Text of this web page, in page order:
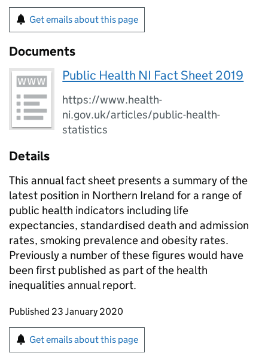
Get emails about this page
Documents
Public Health NI Fact Sheet 2019
https://www.health-
ni.gov.uk/articles/public-health-
statistics
Details
This annual fact sheet presents a summary of the
latest position in Northern Ireland for a range of
public health indicators including life
expectancies, standardised death and admission
rates, smoking prevalence and obesity rates.
Previously a number of these figures would have
been first published as part of the health
inequalities annual report.
Updates to this page
Published 23 January 2020
Sign up for emails or print this page
Get emails about this page